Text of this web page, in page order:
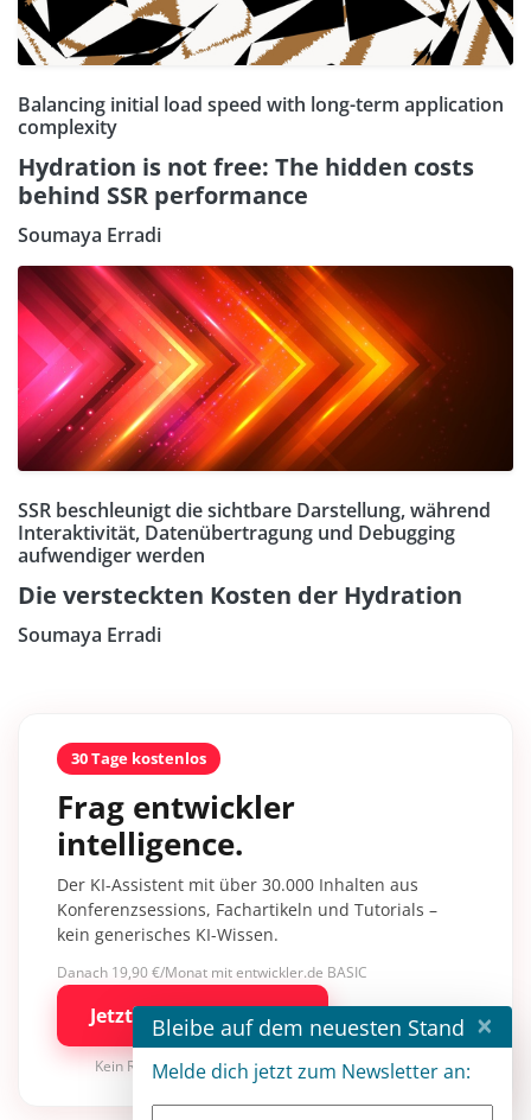
Balancing initial load speed with long-term application
complexity
Hydration is not free: The hidden costs
behind SSR performance
Soumaya Erradi
SSR beschleunigt die sichtbare Darstellung, während
Interaktivität, Datenübertragung und Debugging
aufwendiger werden
Die versteckten Kosten der Hydration
Soumaya Erradi
30 Tage kostenlos
Frag entwickler
intelligence.
Der KI-Assistent mit über 30.000 Inhalten aus
Konferenzsessions, Fachartikeln und Tutorials –
kein generisches KI-Wissen.
Danach 19,90 €/Monat mit entwickler.de BASIC
Jetzt kostenlos testen
Kein Risiko · jederzeit kündbar
Bleibe auf dem neuesten Stand ×
Melde dich jetzt zum Newsletter an: